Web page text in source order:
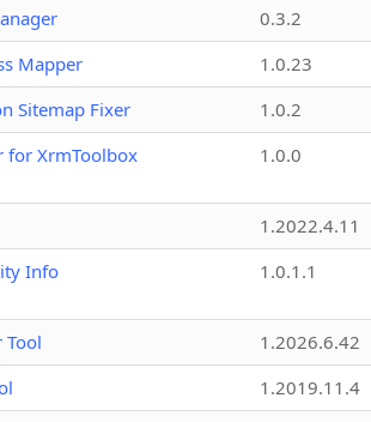
0.3.2
Mapper
1.0.23
Sitemap Fixer
1.0.2
for XrmToolbox
1.0.0
1.2022.4.11
Info
1.0.1.1
Tool
1.2026.6.42
1.2019.11.4